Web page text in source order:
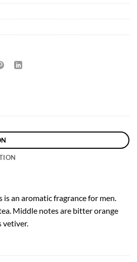
is an aromatic fragrance for men.
Middle notes are bitter orange
vetiver.